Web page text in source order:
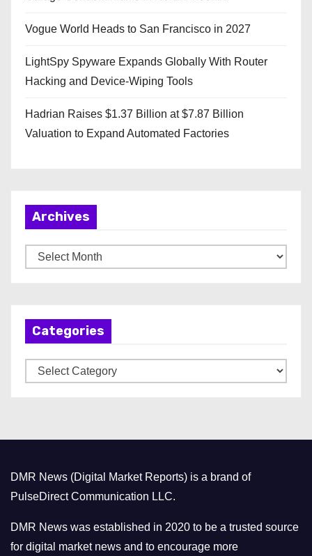
Vogue World Heads to San Francisco in 2027
LightSpy Spyware Expands Globally With Router
Hacking and Device-Wiping Tools
Hadrian Raises $1.37 Billion at $7.87 Billion
Valuation to Expand Automated Factories
Archives
r
Categories
a
r
i
e
s
DMR News (Digital Market Reports) is a brand of
PulseDirect Communication LLC.
DMR News was established in 2020 to be a trusted source
for digital market news and to encourage more